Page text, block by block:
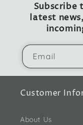
Subscribe
latest
Email
Customer
About Us